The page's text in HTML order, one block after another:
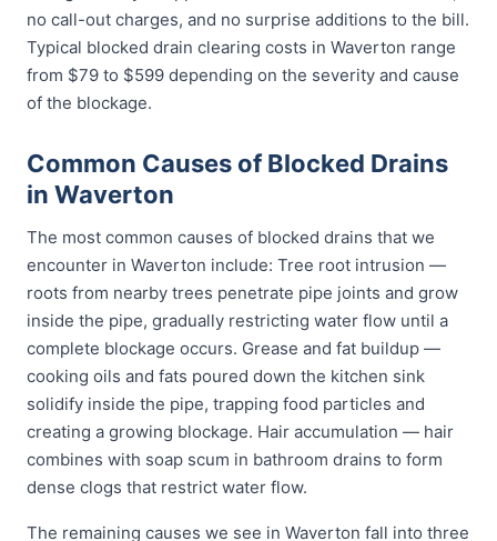
no call-out charges, and no surprise additions to the bill.
Typical blocked drain clearing costs in Waverton range
from $79 to $599 depending on the severity and cause
of the blockage.
Common Causes of Blocked Drains
in Waverton
The most common causes of blocked drains that we
encounter in Waverton include: Tree root intrusion —
roots from nearby trees penetrate pipe joints and grow
inside the pipe, gradually restricting water flow until a
complete blockage occurs. Grease and fat buildup —
cooking oils and fats poured down the kitchen sink
solidify inside the pipe, trapping food particles and
creating a growing blockage. Hair accumulation — hair
combines with soap scum in bathroom drains to form
dense clogs that restrict water flow.
The remaining causes we see in Waverton fall into three